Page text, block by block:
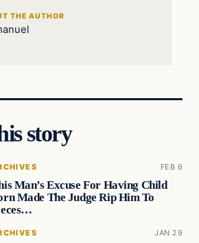
THE AUTHOR
story
FEB 6
Man’s Excuse For Having Child
Made The Judge Rip Him To
JAN 29